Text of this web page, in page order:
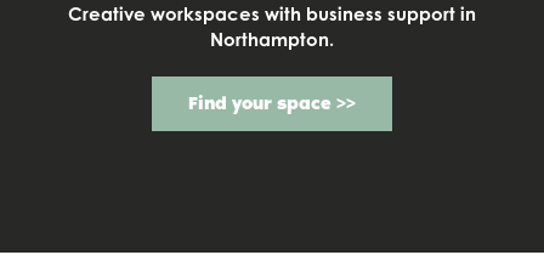
Creative workspaces with business support in
Northampton.
Find your space >>